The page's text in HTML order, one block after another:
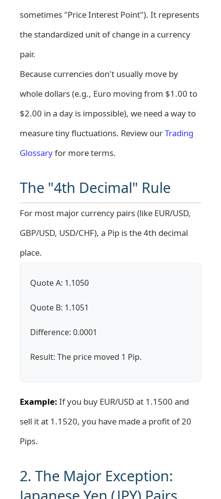
sometimes "Price Interest Point"). It represents
the standardized unit of change in a currency
pair.
Because currencies don't usually move by
whole dollars (e.g., Euro moving from $1.00 to
$2.00 in a day is impossible), we need a way to
measure tiny fluctuations. Review ourTrading
Glossaryfor more terms.
The "4th Decimal" Rule
For most major currency pairs (like EUR/USD,
GBP/USD, USD/CHF), a Pip is the 4th decimal
place.
Quote A: 1.1050
Quote B: 1.1051
Difference: 0.0001
Result: The price moved 1 Pip.
Example: If you buy EUR/USD at 1.1500 and
sell it at 1.1520, you have made a profit of 20
Pips.
2. The Major Exception: